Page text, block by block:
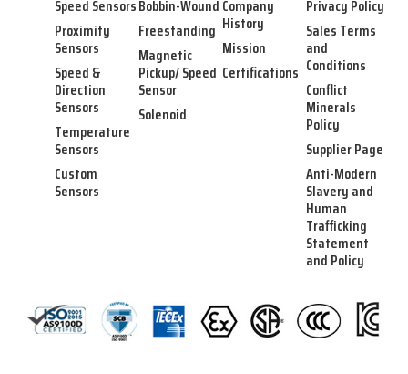
Speed Sensors
Proximity
Sensors
Speed &
Direction
Sensors
Temperature
Sensors
Custom
Sensors
Bobbin-Wound
Freestanding
Magnetic
Pickup/ Speed
Sensor
Solenoid
Company
History
Mission
Certifications
Privacy Policy
Sales Terms
and
Conditions
Conflict
Minerals
Policy
Supplier Page
Anti-Modern
Slavery and
Human
Trafficking
Statement
and Policy